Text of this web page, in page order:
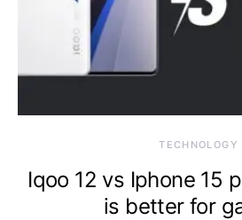
TECHNOLOGY
Iqoo 12 vs Iphone 15
is better for